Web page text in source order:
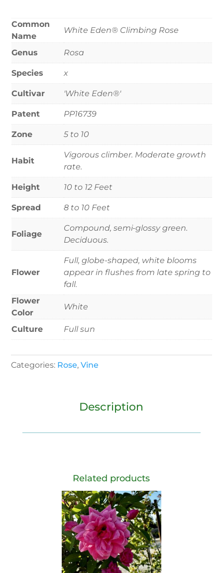
Common
Name
White Eden® Climbing Rose
Genus Rosa
Species x
Cultivar 'White Eden®'
Patent PP16739
Zone 5 to 10
Habit
Vigorous climber. Moderate growth
rate.
Height 10 to 12 Feet
Spread 8 to 10 Feet
Foliage
Compound, semi-glossy green.
Deciduous.
Flower
Full, globe-shaped, white blooms
appear in flushes from late spring to
fall.
Flower
Color
White
Culture Full sun
Categories: Rose,Vine
Description
Related products